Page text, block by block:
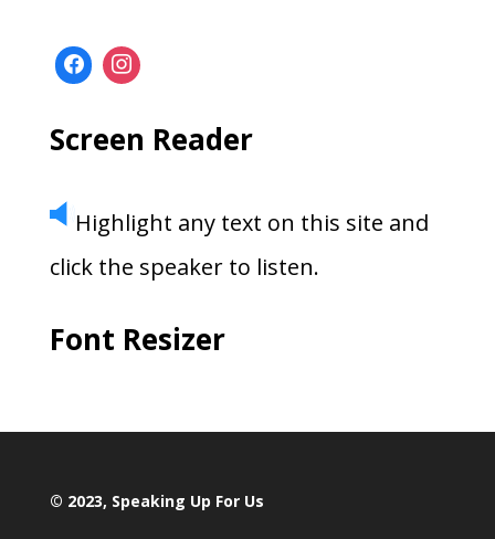
Screen Reader
Highlight any text on this site and
click the speaker to listen.
Font Resizer
© 2023, Speaking Up For Us